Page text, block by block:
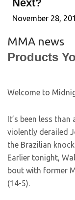
Next?
November 28,
MMA news
Products
Welcome to
It’s been less
violently derailed
the Brazilian
Earlier tonight,
bout with former
(14-5).